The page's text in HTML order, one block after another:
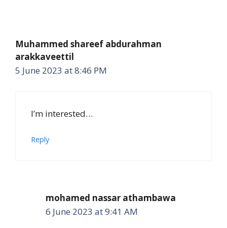
Muhammed shareef abdurahman
arakkaveettil
5 June 2023 at 8:46 PM
I’m interested…
Reply
mohamed nassar athambawa
6 June 2023 at 9:41 AM